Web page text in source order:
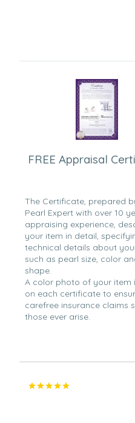
“This is a great set of
Dec 30, 2008
Young Professional
“I bought this for my
impressed”
Oct 14, 2008
Aug 5, 2008
Joe
“I bought these as a
that it would be a
Jun 17, 2008
K the Peal lover
“I got these for my
They look very
charlie
“Great gift for mother's
FREE Appraisal
The Certificate, prepared
Pearl Expert with over 10
appraising experience,
your item in detail,
technical details about
such as pearl size, color
shape.
A color photo of your item
on each certificate to
carefree insurance claims
those ever arise.